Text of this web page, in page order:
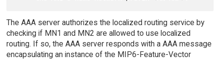
The AAA server authorizes the localized routing service by
checking if MN1 and MN2 are allowed to use localized
routing. If so, the AAA server responds with a AAA message
encapsulating an instance of the MIP6-Feature-Vector